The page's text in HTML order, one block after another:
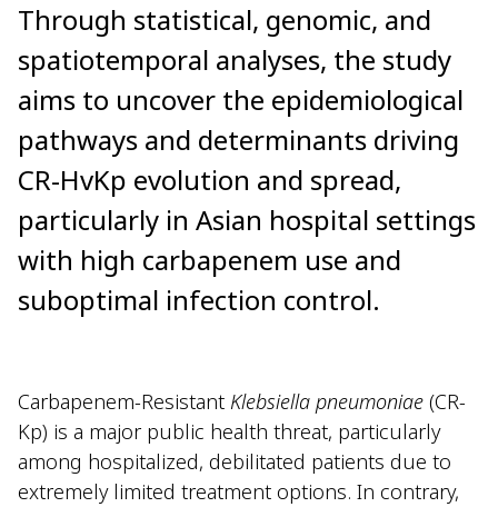
Through statistical, genomic, and
spatiotemporal analyses, the study
aims to uncover the epidemiological
pathways and determinants driving
CR-HvKp evolution and spread,
particularly in Asian hospital settings
with high carbapenem use and
suboptimal infection control.
Carbapenem-Resistant Klebsiella pneumoniae (CR-
Kp) is a major public health threat, particularly
among hospitalized, debilitated patients due to
extremely limited treatment options. In contrary,